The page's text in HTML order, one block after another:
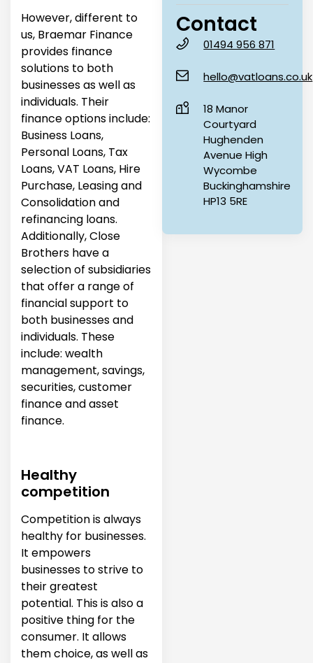
However, different to
us, Braemar Finance
provides finance
solutions to both
businesses as well as
individuals. Their
finance options include:
Business Loans,
Personal Loans, Tax
Loans, VAT Loans, Hire
Purchase, Leasing and
Consolidation and
refinancing loans.
Additionally, Close
Brothers have a
selection of subsidiaries
that offer a range of
financial support to
both businesses and
individuals. These
include: wealth
management, savings,
securities, customer
finance and asset
finance.
Healthy
competition
Competition is always
healthy for businesses.
It empowers
businesses to strive to
their greatest
potential. This is also a
positive thing for the
consumer. It allows
them choice, as well as
Contact
01494 956 871
hello@vatloans.co.uk
18 Manor
Courtyard
Hughenden
Avenue High
Wycombe
Buckinghamshire
HP13 5RE